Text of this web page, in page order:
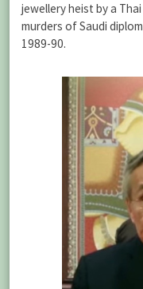
jewellery heist by a
murders of Saudi
1989-90.